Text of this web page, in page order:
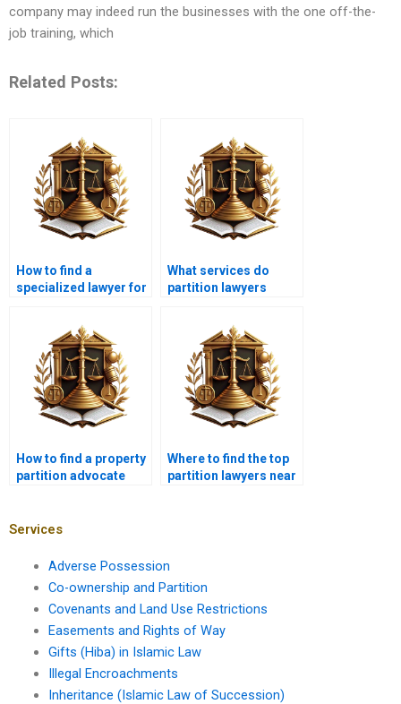
company may indeed run the businesses with the one off-the-
job training, which
Related Posts:
How to find a
specialized lawyer for
What services do
partition lawyers
How to find a property
partition advocate
Where to find the top
partition lawyers near
Services
Adverse Possession
Co-ownership and Partition
Covenants and Land Use Restrictions
Easements and Rights of Way
Gifts (Hiba) in Islamic Law
Illegal Encroachments
Inheritance (Islamic Law of Succession)